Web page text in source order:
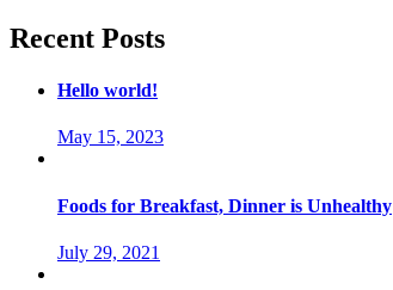
Recent Posts
Hello world!
May 15, 2023
Foods for Breakfast, Dinner is Unhealthy
July 29, 2021